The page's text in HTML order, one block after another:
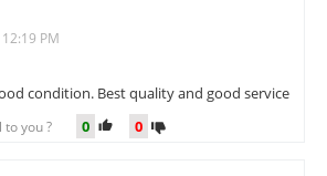
PM
condition. Best quality and good service
to you ? 0 0